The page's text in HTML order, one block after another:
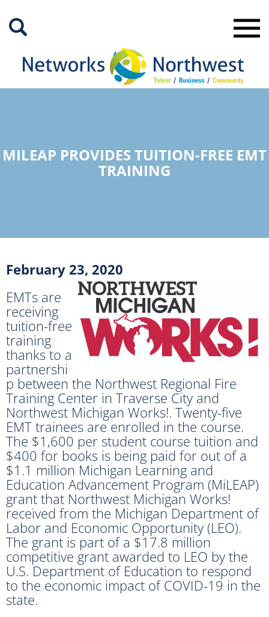
Main
MILEAP PROVIDES TUITION-FREE EMT
TRAINING
February 23, 2020
EMTs are
receiving
tuition-free
training
thanks to a
partnershi
p between the Northwest Regional Fire
Training Center in Traverse City and
Northwest Michigan Works!. Twenty-five
EMT trainees are enrolled in the course.
The $1,600 per student course tuition and
$400 for books is being paid for out of a
$1.1 million Michigan Learning and
Education Advancement Program (MiLEAP)
grant that Northwest Michigan Works!
received from the Michigan Department of
Labor and Economic Opportunity (LEO).
The grant is part of a $17.8 million
competitive grant awarded to LEO by the
U.S. Department of Education to respond
to the economic impact of COVID-19 in the
state.